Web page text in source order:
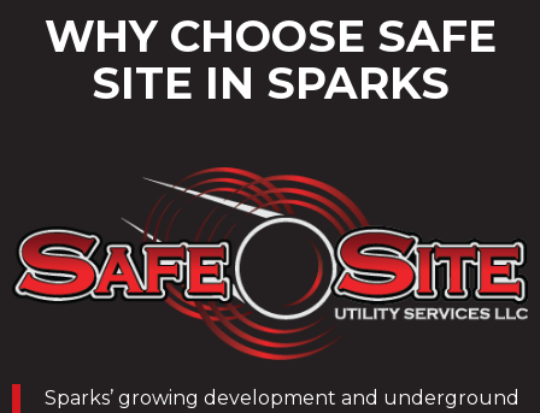
WHY CHOOSE SAFE
SITE IN SPARKS
Sparks’ growing development and underground